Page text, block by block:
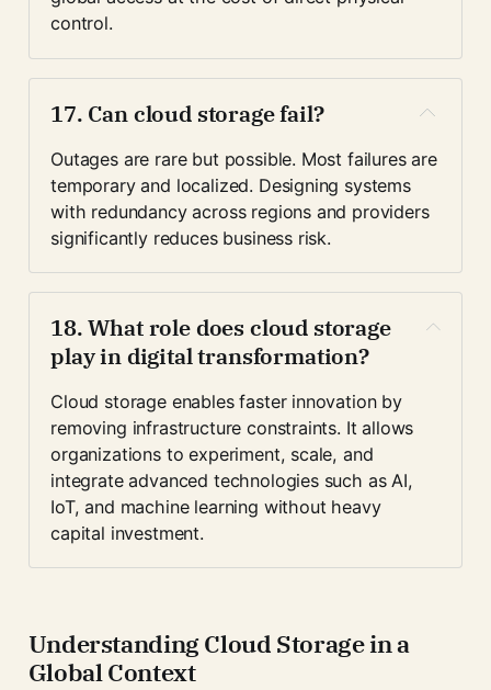
control.
17. Can cloud storage fail?
Outages are rare but possible. Most failures are
temporary and localized. Designing systems
with redundancy across regions and providers
significantly reduces business risk.
18. What role does cloud storage
play in digital transformation?
Cloud storage enables faster innovation by
removing infrastructure constraints. It allows
organizations to experiment, scale, and
integrate advanced technologies such as AI,
IoT, and machine learning without heavy
capital investment.
Understanding Cloud Storage in a
Global Context